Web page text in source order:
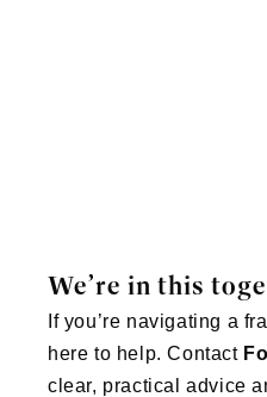
We’re in this
If you’re navigating a
here to help. Contact
clear, practical advice